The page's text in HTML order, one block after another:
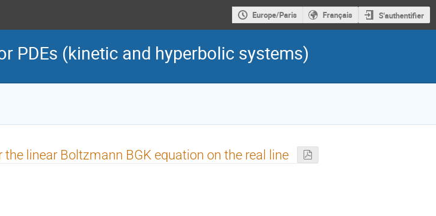
Europe/Paris Français S'authentifier
PDEs (kinetic and hyperbolic systems)
linear Boltzmann BGK equation on the real line